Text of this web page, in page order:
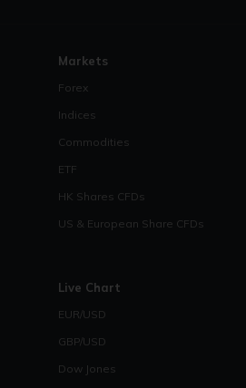
Markets
Forex
Indices
Commodities
ETF
HK Shares CFDs
US & European Share CFDs
Live Chart
EUR/USD
GBP/USD
Dow Jones